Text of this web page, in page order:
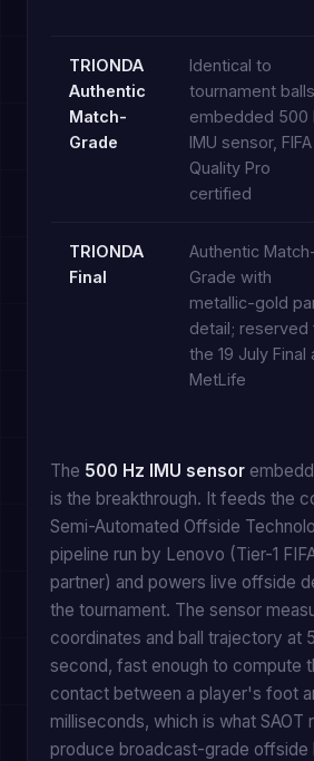
TRIONDA
Authentic
Match-
Grade
Identical to
tournament
embedded 500
IMU sensor, FIFA
Quality Pro
certified
TRIONDA
Final
Authentic
Grade with
metallic-gold
detail; reserved
the 19 July Final
MetLife
The 500 Hz IMU sensor
is the breakthrough. It feeds the
Semi-Automated Offside
pipeline run by Lenovo (Tier-1
partner) and powers live offside
the tournament. The sensor
coordinates and ball trajectory at
second, fast enough to compute
contact between a player's foot
milliseconds, which is what SAOT
produce broadcast-grade offside